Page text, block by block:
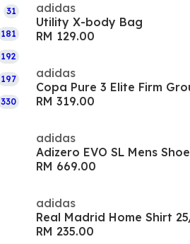
31
181
192
197
330
adidas
Utility X-body Bag
RM 129.00
adidas
RM 319.00
adidas
Adizero EVO SL Mens
RM 669.00
adidas
Real Madrid Home Shirt
RM 235.00